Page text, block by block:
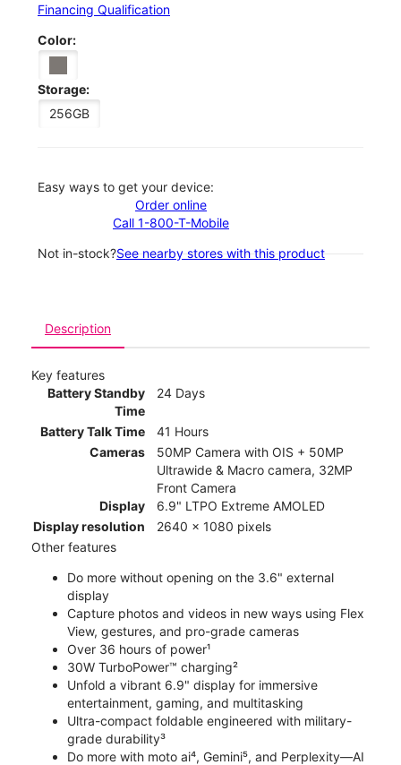
Financing Qualification
Color:
Storage:
256GB
Easy ways to get your device:
Order online
Call 1-800-T-Mobile
Not in-stock?See nearby stores with this product
Description
Key features
Battery Standby
Time
24 Days
Battery Talk Time
41 Hours
Cameras
50MP Camera with OIS + 50MP
Ultrawide & Macro camera, 32MP
Front Camera
Display
6.9" LTPO Extreme AMOLED
Display resolution
2640 x 1080 pixels
Other features
Do more without opening on the 3.6" external
display
Capture photos and videos in new ways using Flex
View, gestures, and pro-grade cameras
Over 36 hours of power¹
30W TurboPower™ charging²
Unfold a vibrant 6.9" display for immersive
entertainment, gaming, and multitasking
Ultra-compact foldable engineered with military-
grade durability³
Do more with moto ai⁴, Gemini⁵, and Perplexity—AI